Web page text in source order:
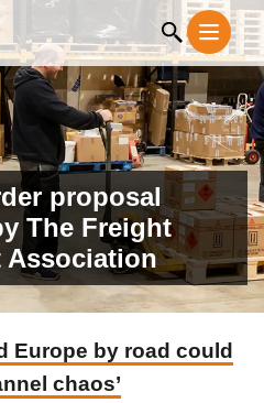
proposal
The Freight
Association
Europe by road could
chaos’